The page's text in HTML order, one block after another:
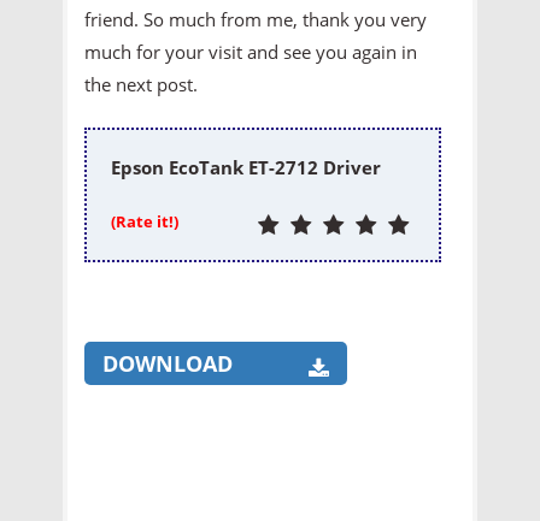
friend. So much from me, thank you very
much for your visit and see you again in
the next post.
Epson EcoTank ET-2712 Driver
(Rate it!)
DOWNLOAD